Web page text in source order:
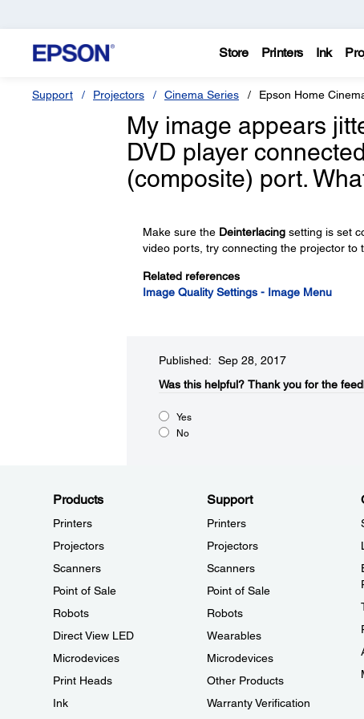
Store Printers Ink
Support Projectors Cinema Series Epson Home
My image appears
DVD player
(composite) port.
Make sure the Deinterlacingsetting is set
video ports, try connecting the projector to
Related references
Image Quality Settings - Image Menu
Published: Sep 28, 2017
Was this helpful?​ Thank you for the
Yes
No
Products
Printers
Projectors
Scanners
Point of Sale
Robots
Direct View LED
Microdevices
Print Heads
Ink
Support
Printers
Projectors
Scanners
Point of Sale
Robots
Wearables
Microdevices
Other Products
Warranty Verification